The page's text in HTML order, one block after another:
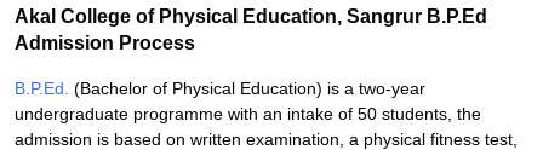
Akal College of Physical Education, Sangrur B.P.Ed
Admission Process
B.P.Ed. (Bachelor of Physical Education) is a two-year
undergraduate programme with an intake of 50 students, the
admission is based on written examination, a physical fitness test,